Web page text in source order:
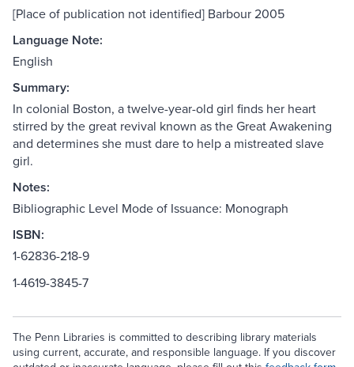
[Place of publication not identified] Barbour 2005
Language Note:
English
Summary:
In colonial Boston, a twelve-year-old girl finds her heart
stirred by the great revival known as the Great Awakening
and determines she must dare to help a mistreated slave
girl.
Notes:
Bibliographic Level Mode of Issuance: Monograph
ISBN:
1-62836-218-9
1-4619-3845-7
The Penn Libraries is committed to describing library materials
using current, accurate, and responsible language. If you discover